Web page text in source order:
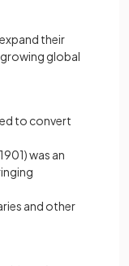
their
global
to convert
was an
and other